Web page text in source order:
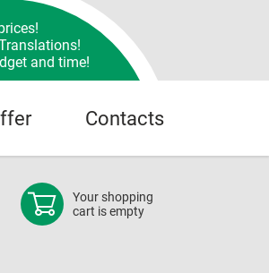
and time!
Contacts
Your shopping
cart is empty